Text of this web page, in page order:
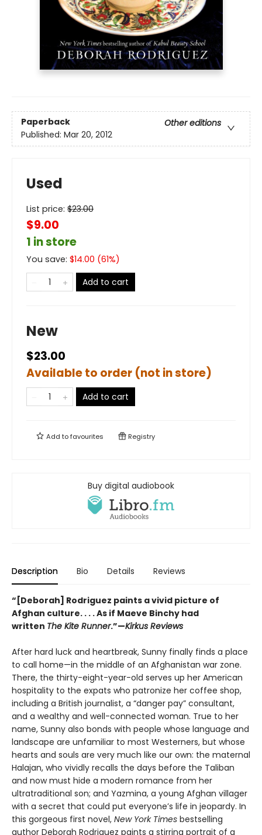
Paperback
Other editions
Published: Mar 20, 2012
Used
List price: $23.00
$9.00
1 in store
You save: $14.00 (61%)
Add to cart
New
$23.00
Available to order (not in store)
Add to cart
Add tofavourites Registry
Buy digital audiobook
Description Bio Details Reviews
“[Deborah] Rodriguez paints a vivid picture of
Afghan culture. . . . As if Maeve Binchy had
written The Kite Runner.”—Kirkus Reviews
After hard luck and heartbreak, Sunny finally finds a place
to call home—in the middle of an Afghanistan war zone.
There, the thirty-eight-year-old serves up her American
hospitality to the expats who patronize her coffee shop,
including a British journalist, a “danger pay” consultant,
and a wealthy and well-connected woman. True to her
name, Sunny also bonds with people whose language and
landscape are unfamiliar to most Westerners, but whose
hearts and souls are very much like our own: the maternal
Halajan, who vividly recalls the days before the Taliban
and now must hide a modern romance from her
ultratraditional son; and Yazmina, a young Afghan villager
with a secret that could put everyone’s life in jeopardy. In
this gorgeous first novel, New York Times bestselling
author Deborah Rodriguez paints a stirring portrait of a